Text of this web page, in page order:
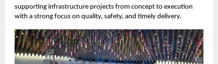
supporting infrastructure projects from concept to execution
with a strong focus on quality, safety, and timely delivery.